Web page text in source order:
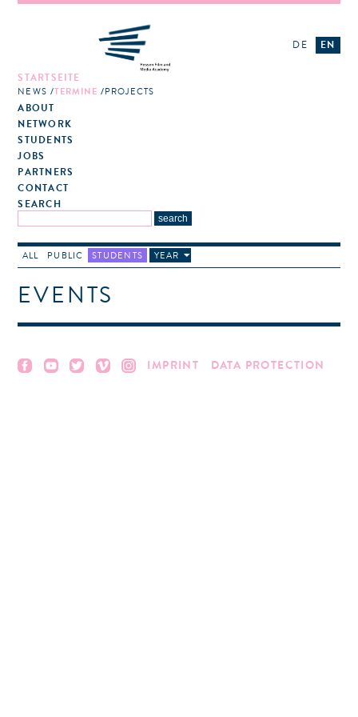
STARTSEITE
NEWS TERMINE PROJECTS
ABOUT
NETWORK
STUDENTS
JOBS
PARTNERS
CONTACT
SEARCH
DE EN
ALL PUBLIC STUDENTS YEAR
EVENTS
IMPRINT DATA PROTECTION